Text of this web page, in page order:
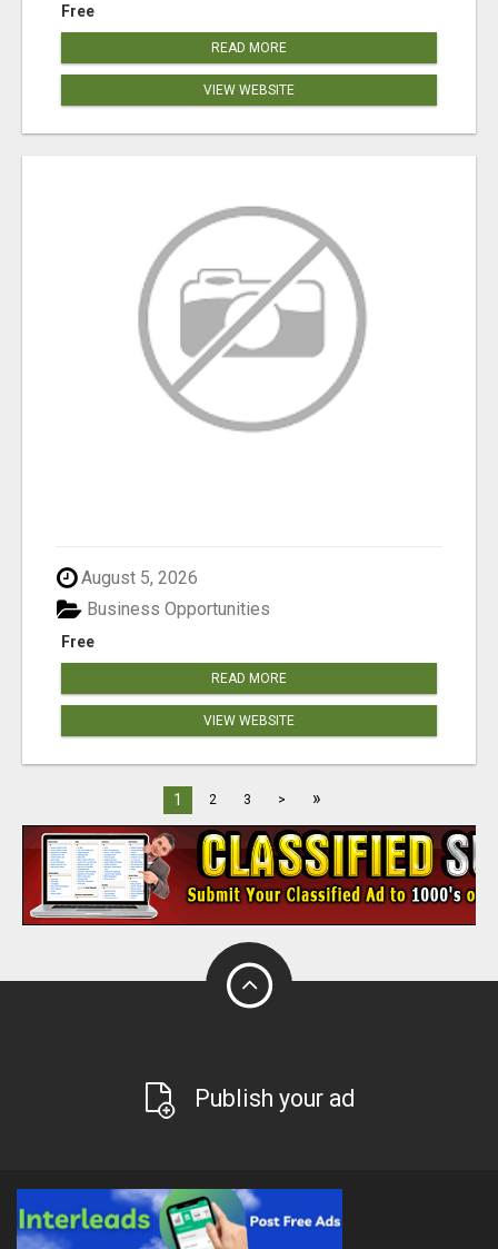
Free
READ MORE
VIEW WEBSITE
August 5, 2026
Free
Business Opportunities
READ MORE
VIEW WEBSITE
1 2 3 > »
Publish your ad